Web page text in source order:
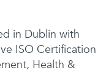
in Dublin with
ISO Certification
Health &